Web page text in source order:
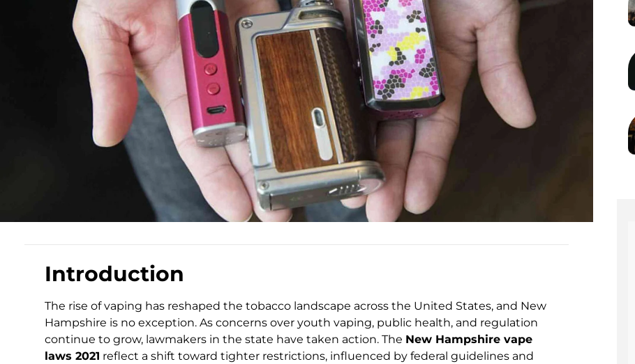
Introduction
The rise of vaping has reshaped the tobacco landscape across the United States, and New
Hampshire is no exception. As concerns over youth vaping, public health, and regulation
continue to grow, lawmakers in the state have taken action. The New Hampshire vape
laws 2021 reflect a shift toward tighter restrictions, influenced by federal guidelines and